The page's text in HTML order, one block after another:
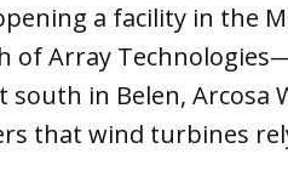
a facility in the
of Array
in Belen, Arcosa
that wind turbines